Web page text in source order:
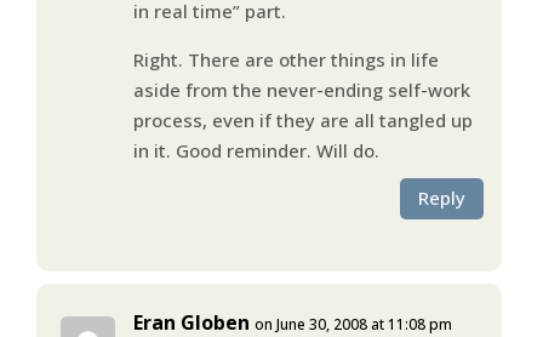
in real time” part.
Right. There are other things in life
aside from the never-ending self-work
process, even if they are all tangled up
in it. Good reminder. Will do.
Reply
Eran Globen on June 30, 2008 at 11:08 pm